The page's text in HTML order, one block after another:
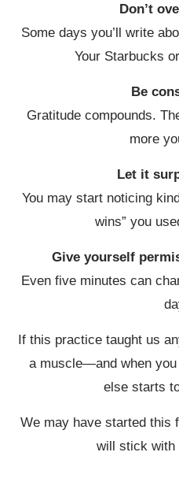
Don’t
Some days you’ll write
Your Starbucks
Be
Gratitude compounds.
more
Let it
You may start noticing
wins” you
Give yourself
Even five minutes can
If this practice taught us
a muscle—and when
else starts
We may have started this
will stick with